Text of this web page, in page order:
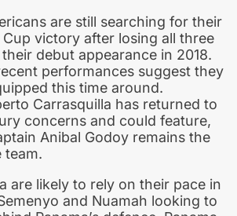
are still searching for their
victory after losing all three
debut appearance in 2018.
performances suggest they
this time around.
Carrasquilla has returned to
concerns and could feature,
Anibal Godoy remains the
team.
are likely to rely on their pace in
and Nuamah looking to